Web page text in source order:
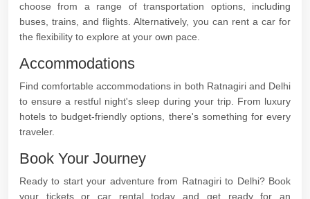
choose from a range of transportation options, including
buses, trains, and flights. Alternatively, you can rent a car for
the flexibility to explore at your own pace.
Accommodations
Find comfortable accommodations in both Ratnagiri and Delhi
to ensure a restful night's sleep during your trip. From luxury
hotels to budget-friendly options, there's something for every
traveler.
Book Your Journey
Ready to start your adventure from Ratnagiri to Delhi? Book
your tickets or car rental today and get ready for an